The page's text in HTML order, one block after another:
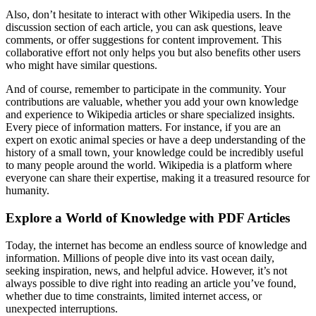
Also, don’t hesitate to interact with other Wikipedia users. In the
discussion section of each article, you can ask questions, leave
comments, or offer suggestions for content improvement. This
collaborative effort not only helps you but also benefits other users
who might have similar questions.
And of course, remember to participate in the community. Your
contributions are valuable, whether you add your own knowledge
and experience to Wikipedia articles or share specialized insights.
Every piece of information matters. For instance, if you are an
expert on exotic animal species or have a deep understanding of the
history of a small town, your knowledge could be incredibly useful
to many people around the world. Wikipedia is a platform where
everyone can share their expertise, making it a treasured resource for
humanity.
Explore a World of Knowledge with PDF Articles
Today, the internet has become an endless source of knowledge and
information. Millions of people dive into its vast ocean daily,
seeking inspiration, news, and helpful advice. However, it’s not
always possible to dive right into reading an article you’ve found,
whether due to time constraints, limited internet access, or
unexpected interruptions.